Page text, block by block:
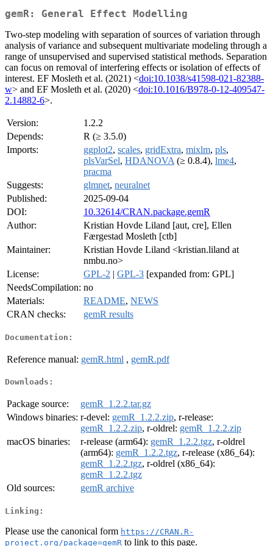
gemR: General Effect Modelling
Two-step modeling with separation of sources of variation through
analysis of variance and subsequent multivariate modeling through a
range of unsupervised and supervised statistical methods. Separation
can focus on removal of interfering effects or isolation of effects of
interest. EF Mosleth et al. (2021) <doi:10.1038/s41598-021-82388-
w> and EF Mosleth et al. (2020) <doi:10.1016/B978-0-12-409547-
2.14882-6>.
Version:
1.2.2
Depends:
R (≥ 3.5.0)
Imports:
ggplot2, scales, gridExtra, mixlm, pls,
plsVarSel, HDANOVA (≥ 0.8.4), lme4,
pracma
Suggests:
glmnet, neuralnet
Published:
2025-09-04
DOI:
10.32614/CRAN.package.gemR
Author:
Kristian Hovde Liland [aut, cre], Ellen
Færgestad Mosleth [ctb]
Maintainer:
Kristian Hovde Liland <kristian.liland at
nmbu.no>
License:
GPL-2 | GPL-3 [expanded from: GPL]
NeedsCompilation: no
Materials:
README, NEWS
CRAN checks:
gemR results
Documentation:
Reference manual: gemR.html , gemR.pdf
Downloads:
Package source:
gemR_1.2.2.tar.gz
Windows binaries: r-devel: gemR_1.2.2.zip, r-release:
gemR_1.2.2.zip, r-oldrel: gemR_1.2.2.zip
macOS binaries:
r-release (arm64): gemR_1.2.2.tgz, r-oldrel
(arm64): gemR_1.2.2.tgz, r-release (x86_64):
gemR_1.2.2.tgz, r-oldrel (x86_64):
gemR_1.2.2.tgz
Old sources:
gemR archive
Linking:
Please use the canonical form https://CRAN.R-
project.org/package=gemR to link to this page.